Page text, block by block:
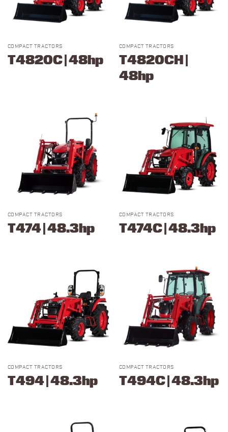
COMPACT TRACTORS
T474 | 48.3hp
COMPACT TRACTORS
T474C | 48.3hp
COMPACT TRACTORS
T4820C | 48hp
COMPACT TRACTORS
T4820CH |
48hp
COMPACT TRACTORS
T494 | 48.3hp
COMPACT TRACTORS
T494C | 48.3hp